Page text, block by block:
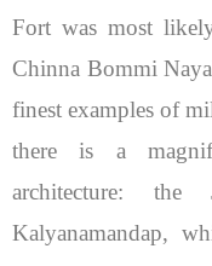
Fort was most
Chinna Bommi
finest examples of
there is a
architecture: the
Kalyanamandap,